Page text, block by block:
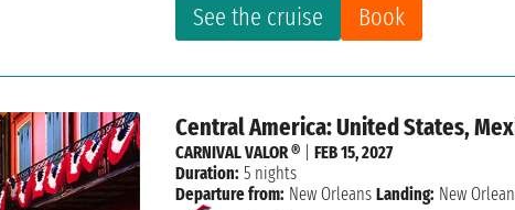
See the cruise Book
Central America: United States,
CARNIVAL VALOR ® |FEB 15, 2027
Duration: 5 nights
Departure from: New Orleans Landing: New